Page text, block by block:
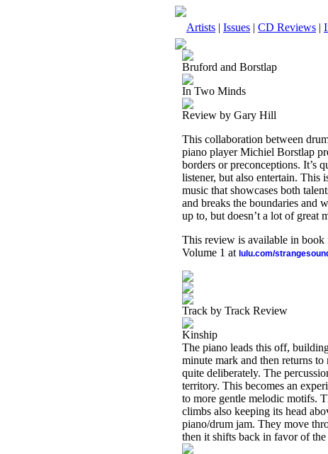
Artists | Issues | CD Reviews |
Bruford and Borstlap
In Two Minds
Review by Gary Hill
This collaboration between
piano player Michiel Borstlap
borders or preconceptions. It’s
listener, but also entertain. This
music that showcases both
and breaks the boundaries and
up to, but doesn’t a lot of great
This review is available in book
Volume 1 at lulu.com/
Track by Track Review
Kinship
The piano leads this off,
minute mark and then returns
quite deliberately. The
territory. This becomes an
to more gentle melodic motifs.
climbs also keeping its head
piano/drum jam. They move
then it shifts back in favor of